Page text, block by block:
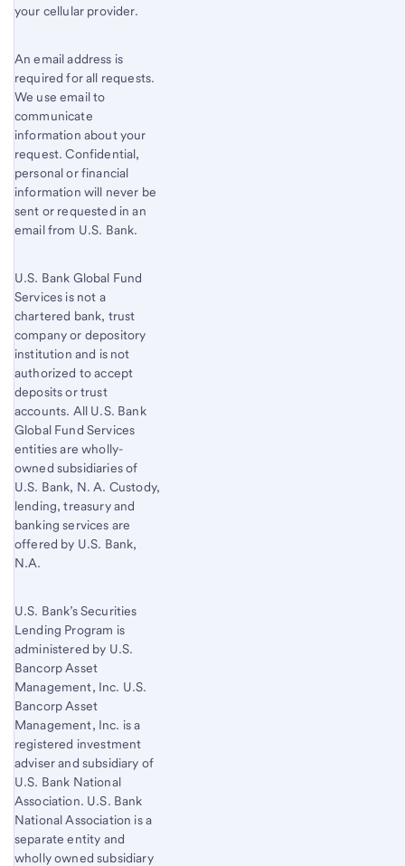
your cellular provider.
An email address is
required for all requests.
We use email to
communicate
information about your
request. Confidential,
personal or financial
information will never be
sent or requested in an
email from U.S. Bank.
U.S. Bank Global Fund
Services is not a
chartered bank, trust
company or depository
institution and is not
authorized to accept
deposits or trust
accounts. All U.S. Bank
Global Fund Services
entities are wholly-
owned subsidiaries of
U.S. Bank, N. A. Custody,
lending, treasury and
banking services are
offered by U.S. Bank,
N.A.
U.S. Bank’s Securities
Lending Program is
administered by U.S.
Bancorp Asset
Management, Inc. U.S.
Bancorp Asset
Management, Inc. is a
registered investment
adviser and subsidiary of
U.S. Bank National
Association. U.S. Bank
National Association is a
separate entity and
wholly owned subsidiary